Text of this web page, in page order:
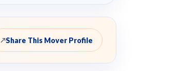
↗Share This Mover Profile